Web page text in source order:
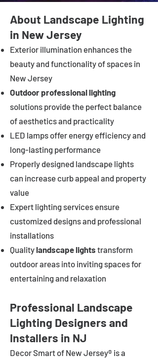
About Landscape Lighting
in New Jersey
Exterior illumination enhances the
beauty and functionality of spaces in
New Jersey
Outdoor professional lighting
solutions provide the perfect balance
of aesthetics and practicality
LED lamps offer energy efficiency and
long-lasting performance
Properly designed landscape lights
can increase curb appeal and property
value
Expert lighting services ensure
customized designs and professional
installations
Quality landscape lights transform
outdoor areas into inviting spaces for
entertaining and relaxation
Professional Landscape
Lighting Designers and
Installers in NJ
Decor Smart of New Jersey® is a